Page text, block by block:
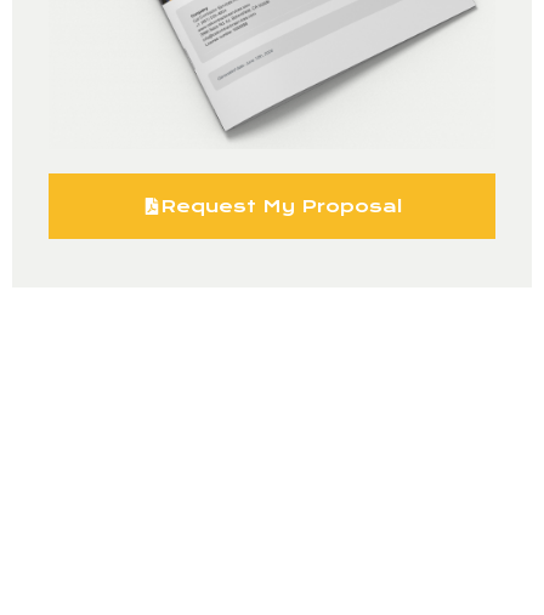
Request My Proposal